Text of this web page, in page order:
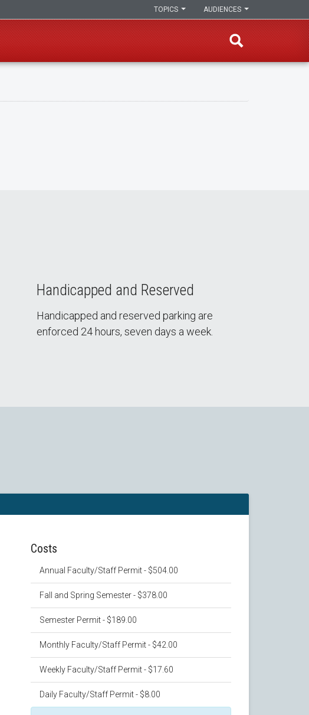
AUDIENCES
TOPICS
Handicapped and Reserved
Handicapped and reserved parking are
enforced 24 hours, seven days a week.
Costs
Annual Faculty/Staff Permit - $504.00
Fall and Spring Semester - $378.00
Semester Permit - $189.00
Monthly Faculty/Staff Permit - $42.00
Weekly Faculty/Staff Permit - $17.60
Daily Faculty/Staff Permit - $8.00